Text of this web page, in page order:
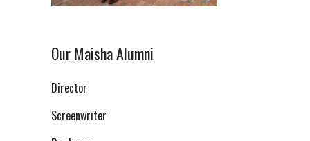
Our Maisha Alumni
Director
Screenwriter